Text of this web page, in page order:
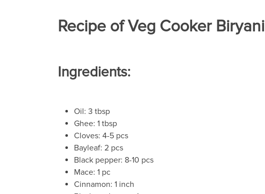
Recipe of Veg Cooker Biryani
Ingredients:
Oil: 3 tbsp
Ghee: 1 tbsp
Cloves: 4-5 pcs
Bayleaf: 2 pcs
Black pepper: 8-10 pcs
Mace: 1 pc
Cinnamon: 1 inch